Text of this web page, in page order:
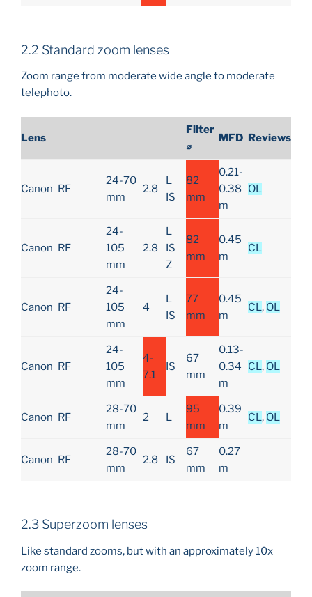
2.2 Standard zoom lenses
Zoom range from moderate wide angle to moderate
telephoto.
Lens
Filter
⌀
MFD Reviews
Canon RF
24-70
mm
2.8
L
IS
82
mm
0.21-
0.38
m
OL
Canon RF
24-
105
mm
2.8
L
IS
Z
82
mm
0.45
m
CL
Canon RF
24-
105
mm
4
L
IS
77
mm
0.45
m
CL , OL
Canon RF
24-
105
mm
4-
7.1
IS
67
mm
0.13-
0.34
m
CL , OL
Canon RF
28-70
mm
2 L
95
mm
0.39
m
CL , OL
Canon RF
28-70
mm
2.8 IS
67
mm
0.27
m
2.3 Superzoom lenses
Like standard zooms, but with an approximately 10x
zoom range.